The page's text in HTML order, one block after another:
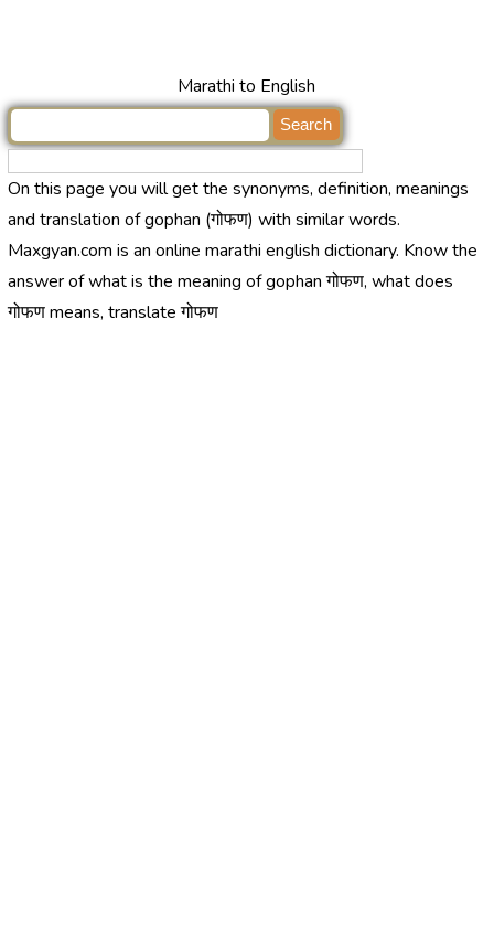
Marathi to English
On this page you will get the synonyms, definition, meanings
and translation of gophan (गोफण) with similar words.
Maxgyan.com is an online marathi english dictionary. Know the
answer of what is the meaning of gophan गोफण, what does
गोफण means, translate गोफण